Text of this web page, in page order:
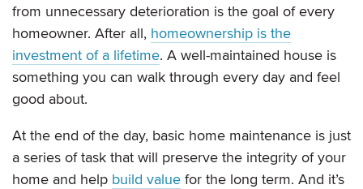
from unnecessary deterioration is the goal of every
homeowner. After all, homeownership is the
investment of a lifetime. A well-maintained house is
something you can walk through every day and feel
good about.
At the end of the day, basic home maintenance is just
a series of task that will preserve the integrity of your
home and help build value for the long term. And it’s